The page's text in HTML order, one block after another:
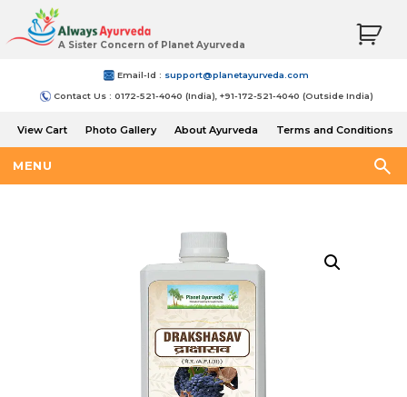
A Sister Concern of Planet Ayurveda
Email-Id : support@planetayurveda.com
Contact Us : 0172-521-4040 (India), +91-172-521-4040 (Outside India)
View Cart Photo Gallery About Ayurveda
Terms and Conditions
MENU